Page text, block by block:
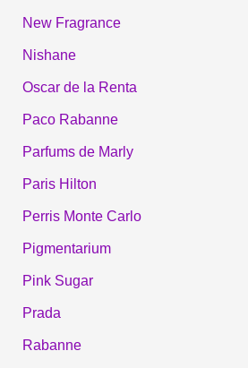
New Fragrance
Nishane
Oscar de la Renta
Paco Rabanne
Parfums de Marly
Paris Hilton
Perris Monte Carlo
Pigmentarium
Pink Sugar
Prada
Rabanne